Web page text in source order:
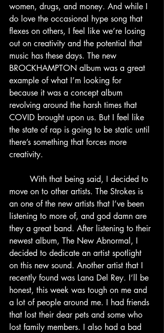
women, drugs, and money. And while I
do love the occasional hype song that
flexes on others, I feel like we’re losing
out on creativity and the potential that
music has these days. The new
BROCKHAMPTON album was a great
example of what I’m looking for
because it was a concept album
revolving around the harsh times that
COVID brought upon us. But I feel like
the state of rap is going to be static until
there’s something that forces more
creativity.
move on to other artists. The Strokes is
an one of the new artists that I’ve been
listening to more of, and god damn are
they a great band. After listening to their
newest album, The New Abnormal, I
decided to dedicate an artist spotlight
on this new sound. Another artist that I
recently found was Lana Del Rey. I’ll be
honest, this week was tough on me and
a lot of people around me. I had friends
that lost their dear pets and some who
lost family members. I also had a bad